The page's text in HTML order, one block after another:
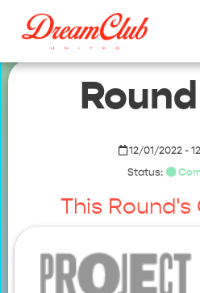
12/01/2022 -
Status:
This Round's